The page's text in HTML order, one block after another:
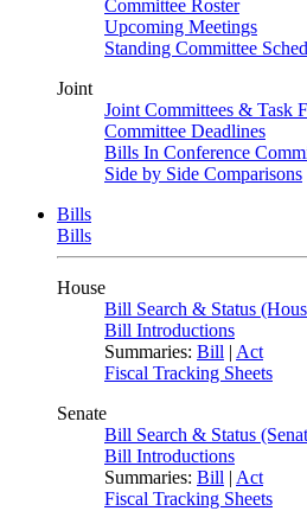
Committee Roster
Upcoming Meetings
Standing Committee
Joint
Joint Committees & Task
Committee Deadlines
Bills In Conference
Side by Side Comparisons
Bills
Bills
House
Bill Search & Status
Bill Introductions
Summaries: Bill | Act
Fiscal Tracking Sheets
Senate
Bill Search & Status
Bill Introductions
Summaries: Bill | Act
Fiscal Tracking Sheets